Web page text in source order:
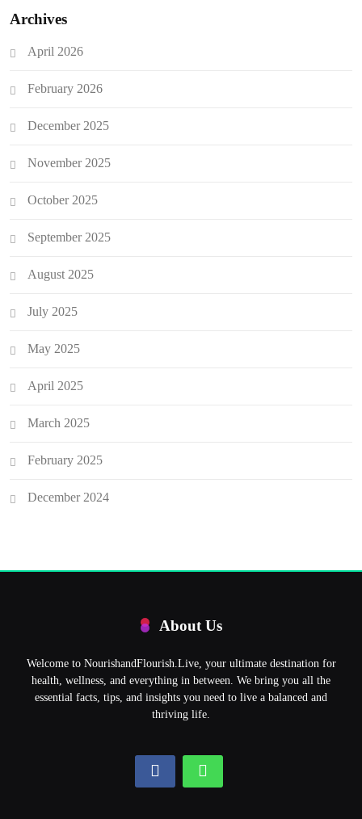
Archives
April 2026
February 2026
December 2025
November 2025
October 2025
September 2025
August 2025
July 2025
May 2025
April 2025
March 2025
February 2025
December 2024
About Us
Welcome to NourishandFlourish.Live, your ultimate destination for
health, wellness, and everything in between. We bring you all the
essential facts, tips, and insights you need to live a balanced and
thriving life.